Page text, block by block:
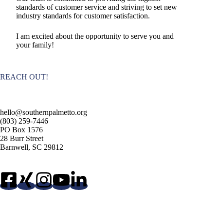
standards of customer service and striving to set new
industry standards for customer satisfaction.
I am excited about the opportunity to serve you and
your family!
REACH OUT!
hello@southernpalmetto.org
(803) 259-7446
PO Box 1576
28 Burr Street
Barnwell, SC 29812